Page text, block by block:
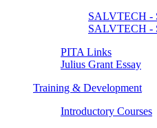
SALVTECH -
SALVTECH -
PITA Links
Julius Grant Essay
Training & Development
Introductory Courses